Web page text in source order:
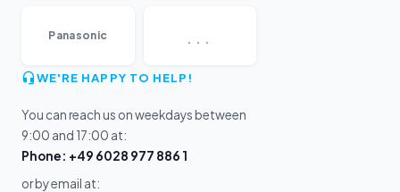
Panasonic ...
WE'RE HAPPY TO HELP!
You can reach us on weekdays between
9:00 and 17:00 at:
Phone: +49 6028 977 886 1
or by email at: